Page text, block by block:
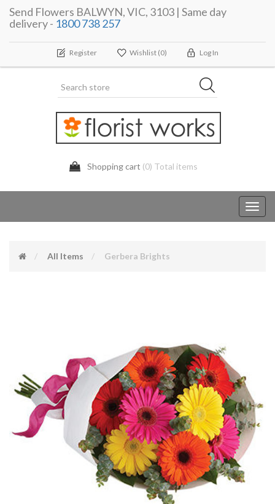
Send Flowers BALWYN, VIC, 3103 | Same day
delivery - 1800 738 257
Register Wishlist (0) Log In
Shopping cart (0) Total items
All Items Gerbera Brights